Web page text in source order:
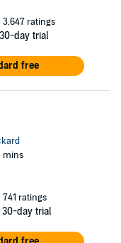
3,647 ratings
day trial
free
mins
741 ratings
day trial